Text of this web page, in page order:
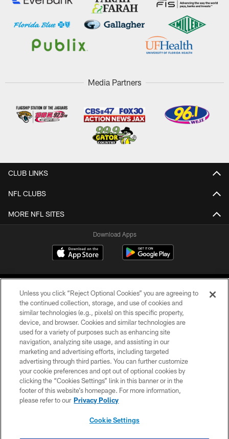
Media Partners
CLUB LINKS
NFL CLUBS
MORE NFL SITES
Download Apps
©2026 Jacksonville Jaguars, LLC. All Rights Reserved.
PRIVACY POLICY
ACCESSIBILITY
CONTACT US
SITE MAP
Unless you click “Reject Optional Cookies” you are agreeing to
the continued collection, storage, and use of cookies and
similar technologies (e.g., pixels) on this specific property,
device, and browser. Cookies and similar technologies are
used for a variety of purposes such as enhancing site
navigation, analyzing site usage, and assisting in our
marketing and advertising efforts, including targeted
advertising through third parties. You can further customize
your cookie preferences and opt out of optional cookies by
clicking the “Cookies Settings” link in this banner or in the
footer of this website’s homepage. For more information,
please refer to our Privacy Policy
Cookie Settings